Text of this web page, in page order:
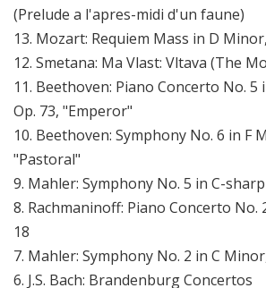
(Prelude a l'apres-midi d'un faune)
13. Mozart: Requiem Mass in D
12. Smetana: Ma Vlast: Vltava (The
11. Beethoven: Piano Concerto No. 5
Op. 73, "Emperor"
10. Beethoven: Symphony No. 6 in F
"Pastoral"
9. Mahler: Symphony No. 5 in C-
8. Rachmaninoff: Piano Concerto No.
18
7. Mahler: Symphony No. 2 in C
6. J.S. Bach: Brandenburg Concertos